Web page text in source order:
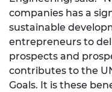
companies has a
sustainable
entrepreneurs to
prospects and
contributes to the
Goals. It is these